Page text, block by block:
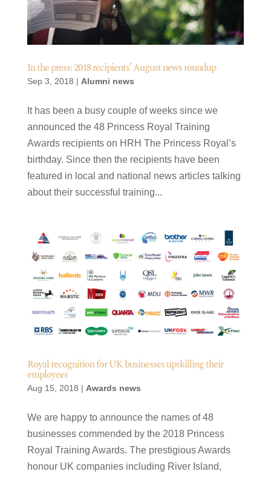
In the press: 2018 recipients’ August news roundup
Sep 3, 2018 | Alumni news
It has been a busy couple of weeks since we
announced the 48 Princess Royal Training
Awards recipients on HRH The Princess Royal’s
birthday. Since then the recipients have been
featured in local and national news articles talking
about their successful training...
Royal recognition for UK businesses upskilling their
employees
Aug 15, 2018 | Awards news
We are happy to announce the names of 48
businesses commended by the 2018 Princess
Royal Training Awards. The prestigious Awards
honour UK companies including River Island,